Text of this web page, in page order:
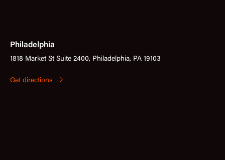
Philadelphia
1818 Market St Suite 2400, Philadelphia, PA 19103
Get directions